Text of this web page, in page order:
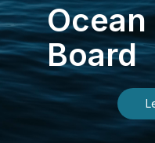
Board